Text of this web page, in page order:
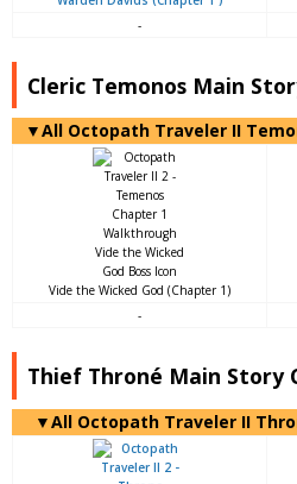
-
Cleric Temonos Main
▼All Octopath Traveler II
Vide the Wicked God (Chapter 1)
-
Thief Throné Main Story
▼All Octopath Traveler II